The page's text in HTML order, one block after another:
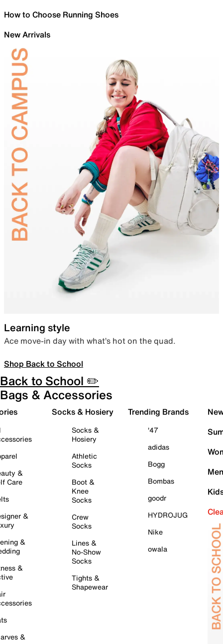
How to Choose Running Shoes
New Arrivals
Learning style
Ace move-in day with what’s hot on the quad.
Shop Back to School
Back to School ✏️
Bags & Accessories
&
Care
&
&
&
&
Socks & Hosiery
Socks &
Hosiery
Athletic
Socks
Boot &
Knee
Socks
Crew
Socks
Lines &
No-Show
Socks
Tights &
Shapewear
Trending Brands
'47
adidas
Bogg
Bombas
goodr
HYDROJUG
Nike
owala